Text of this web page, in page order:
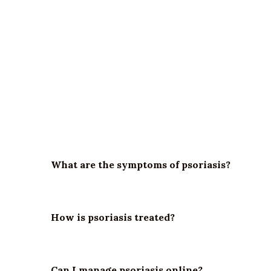
What are the symptoms of psoriasis?
How is psoriasis treated?